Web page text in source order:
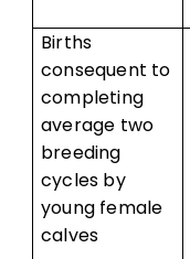
Births
consequent to
completing
average two
breeding
cycles by
young female
calves